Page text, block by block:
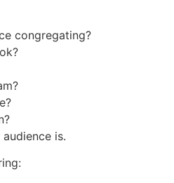
congregating?
is.